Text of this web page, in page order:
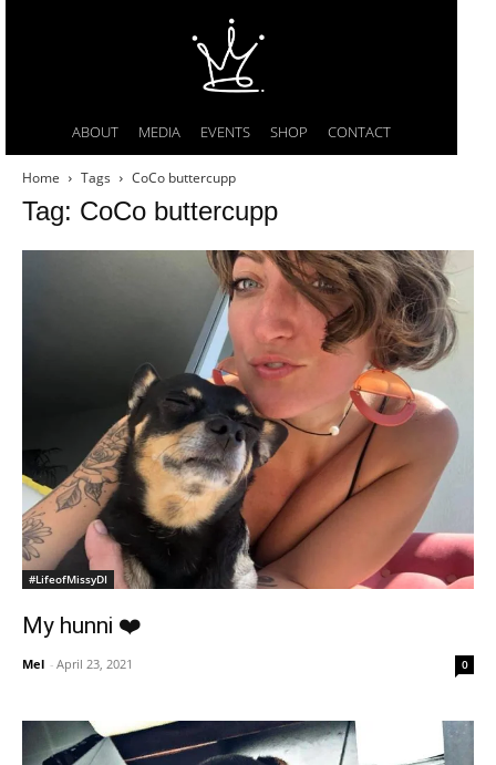
ABOUT MEDIA EVENTS SHOP CONTACT
Home Tags CoCo buttercupp
Tag: CoCo buttercupp
#LifeofMissyDI
My hunni ❤️
Mel - April 23, 2021 0